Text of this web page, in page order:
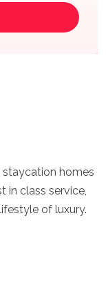
homes
in class service,
of luxury.